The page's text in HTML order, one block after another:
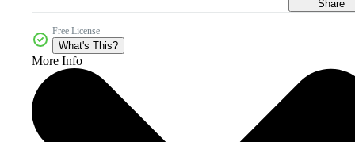
Share
Free License
What's This?
More Info